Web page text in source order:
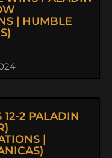
| HUMBLE
12-2 PALADIN
|